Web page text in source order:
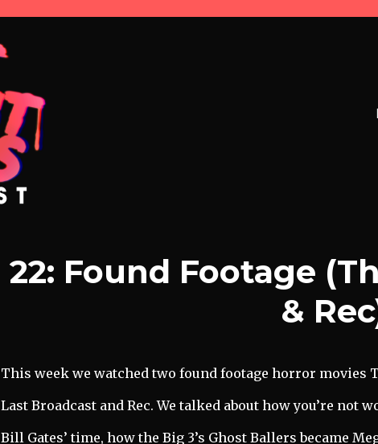
22: Found Footage
&
Audio
This week we watched two found footage horror movies
Last Broadcast and Rec. We talked about how you’re not
Bill Gates’ time, how the Big 3’s Ghost Ballers became